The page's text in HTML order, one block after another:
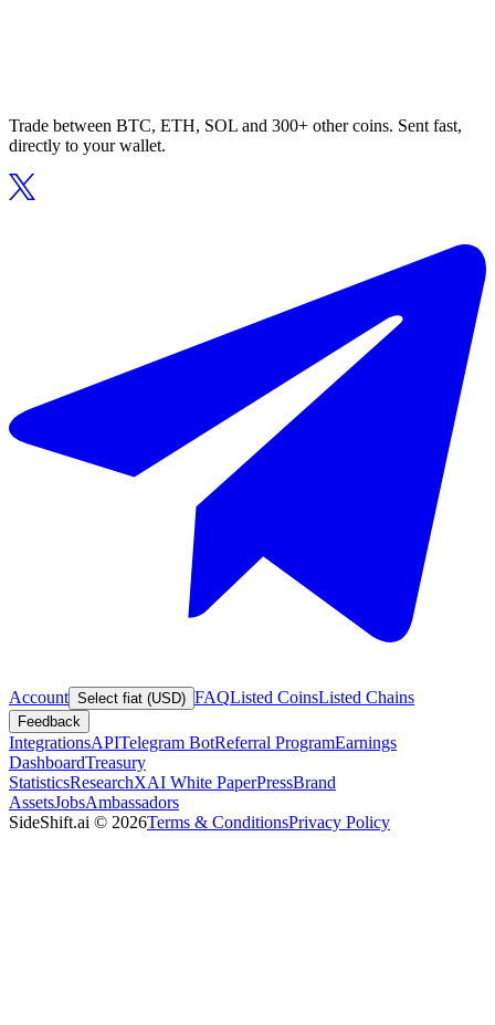
Trade between BTC, ETH, SOL and 300+ other coins. Sent fast,
directly to your wallet.
Account Select fiat (USD) FAQListed CoinsListed Chains
Feedback
IntegrationsAPITelegram BotReferral ProgramEarnings
DashboardTreasury
StatisticsResearchXAI White PaperPressBrand
AssetsJobsAmbassadors
SideShift.ai © 2026Terms & ConditionsPrivacy Policy